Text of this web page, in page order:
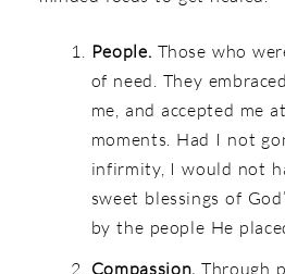
People. Those who
of need. They
me, and accepted me
moments. Had I not
infirmity, I would not
sweet blessings of
by the people He
Compassion.Through